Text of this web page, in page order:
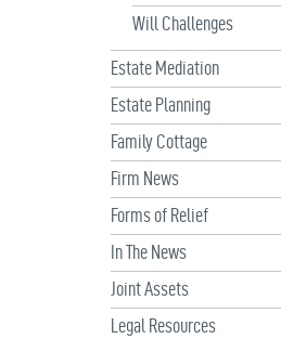
Will Challenges
Estate Mediation
Estate Planning
Family Cottage
Firm News
Forms of Relief
In The News
Joint Assets
Legal Resources